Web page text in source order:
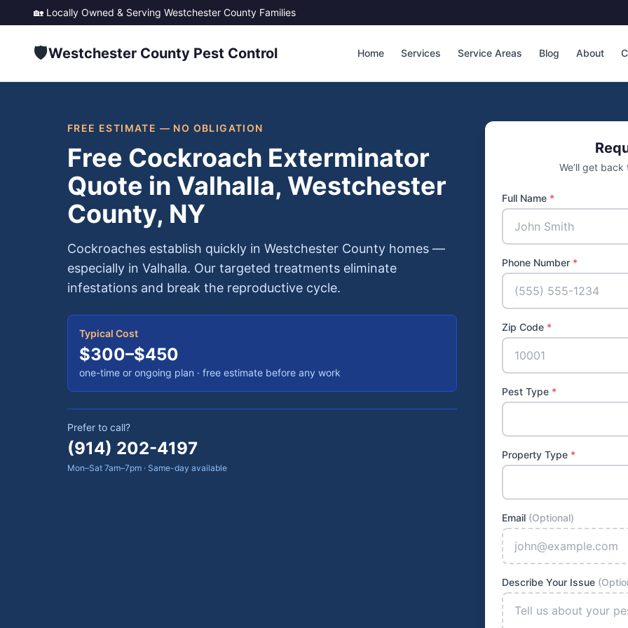
🏡 Locally Owned & Serving Westchester County Families
🛡️Westchester County Pest Control Home Services Service Areas Blog About
FREE ESTIMATE — NO OBLIGATION
Free Cockroach Exterminator
Quote in Valhalla, Westchester
County, NY
Cockroaches establish quickly in Westchester County homes —
especially in Valhalla. Our targeted treatments eliminate
infestations and break the reproductive cycle.
Typical Cost
$300–$450
one-time or ongoing plan · free estimate before any work
Prefer to call?
(914) 202-4197
Mon–Sat 7am–7pm · Same-day available
We’ll get
Full Name *
Phone Number *
Zip Code *
Pest Type *
Property Type *
Email (Optional)
Describe Your Issue